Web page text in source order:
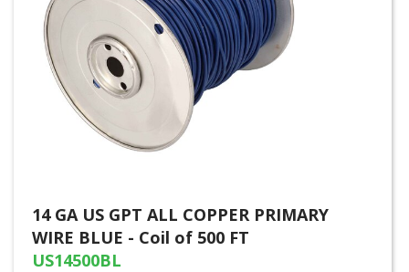
14 GA US GPT ALL COPPER PRIMARY
WIRE BLUE - Coil of 500 FT
US14500BL